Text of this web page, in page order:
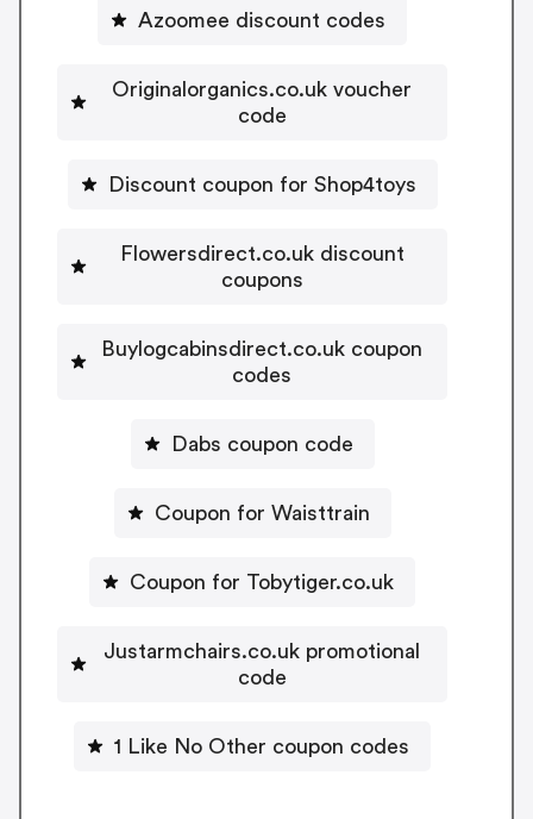
Azoomee discount codes
Originalorganics.co.uk voucher
code
Discount coupon for Shop4toys
Flowersdirect.co.uk discount
coupons
Buylogcabinsdirect.co.uk coupon
codes
Dabs coupon code
Coupon for Waisttrain
Coupon for Tobytiger.co.uk
Justarmchairs.co.uk promotional
code
1 Like No Other coupon codes